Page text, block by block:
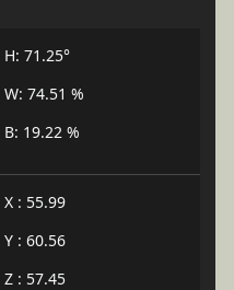
H: 71.25°
W: 74.51 %
B: 19.22 %
X : 55.99
Y : 60.56
Z : 57.45